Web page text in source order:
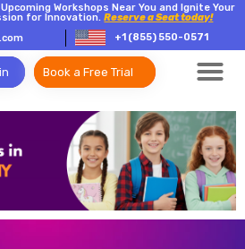
Workshops Near You and Ignite Your
for Innovation.Reserve a Seat today!
+1 (855) 550-0571
Book a Free Trial